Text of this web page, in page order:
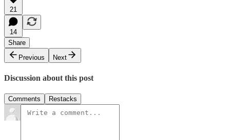
21
14
Share
Previous
Next
Discussion about this post
Comments Restacks